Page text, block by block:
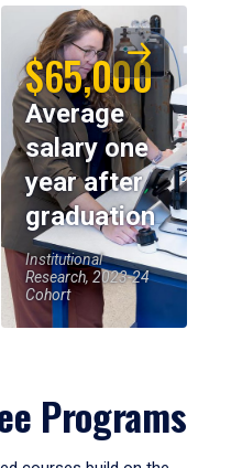
$65,000
Average
salary one
year after
graduation
Institutional
Research, 2023-24
Cohort
Programs